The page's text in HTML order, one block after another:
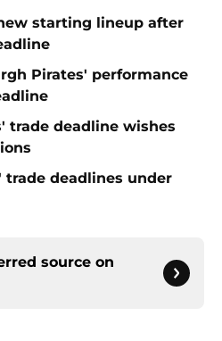
starting lineup after
Pirates' performance
trade deadline wishes
trade deadlines under
source on